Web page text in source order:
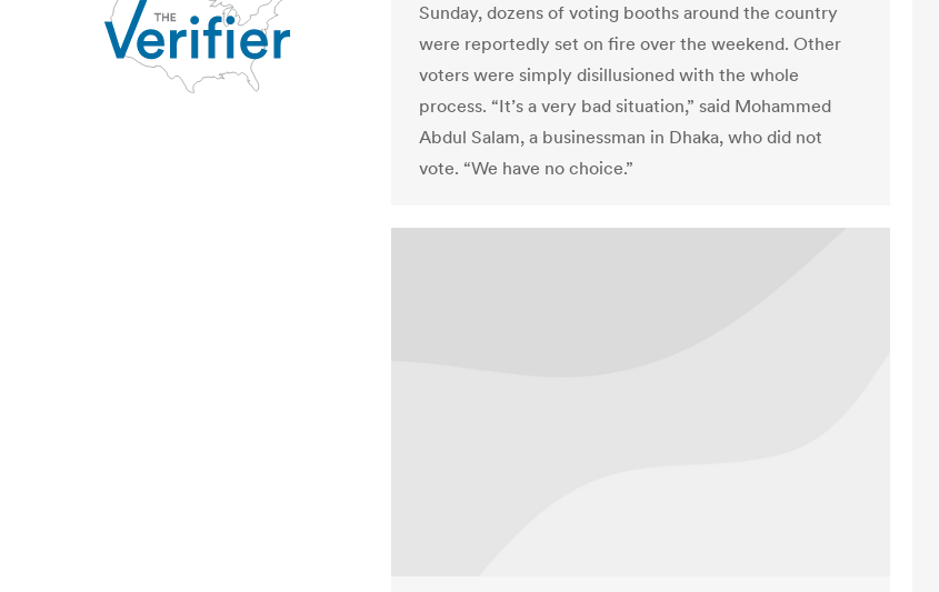
Sunday, dozens of voting booths around the country
were reportedly set on fire over the weekend. Other
voters were simply disillusioned with the whole
process. “It’s a very bad situation,” said Mohammed
Abdul Salam, a businessman in Dhaka, who did not
vote. “We have no choice.”